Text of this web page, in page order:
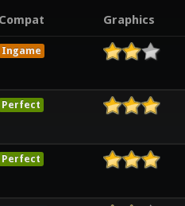
Compat Graphics
Ingame
Perfect
Perfect